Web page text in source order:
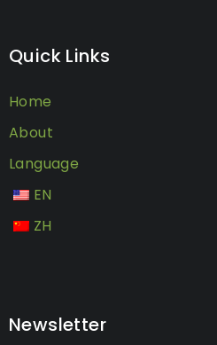
Quick Links
Home
About
Language
EN
ZH
Newsletter